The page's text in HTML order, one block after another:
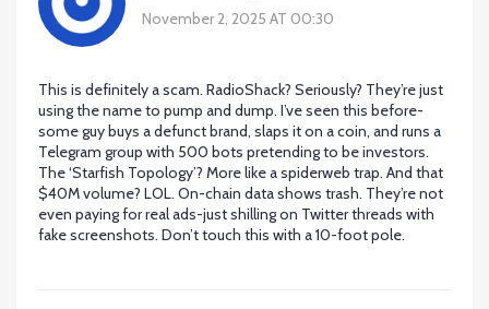
November 2, 2025 AT 00:30
This is definitely a scam. RadioShack? Seriously? They’re just
using the name to pump and dump. I’ve seen this before-
some guy buys a defunct brand, slaps it on a coin, and runs a
Telegram group with 500 bots pretending to be investors.
The ‘Starfish Topology’? More like a spiderweb trap. And that
$40M volume? LOL. On-chain data shows trash. They’re not
even paying for real ads-just shilling on Twitter threads with
fake screenshots. Don’t touch this with a 10-foot pole.